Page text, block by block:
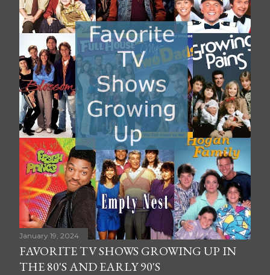
January 19, 2024
FAVORITE TV SHOWS GROWING UP IN
THE 80'S AND EARLY 90'S